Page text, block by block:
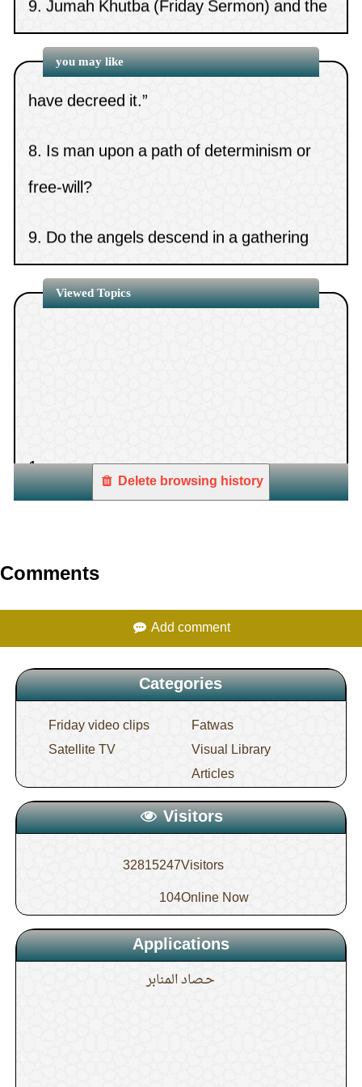
15.Is it Sunnah to keep long
hair?
( Views 7130 )
lesson preceding it
10.Carrying Mus’haf during swalah
you may like
7.The ruling on us saying, “May Allah not
have decreed it.”
free-will?
that contains images?
10.The statement, “If the days have
Viewed Topics
Delete browsing history
Comments
Add comment
Categories
Fatwas
Friday video clips
Visual Library
Satellite TV
Articles
Visitors
Visitors
32815247
Online Now
104
Applications
حـصاد المنابر